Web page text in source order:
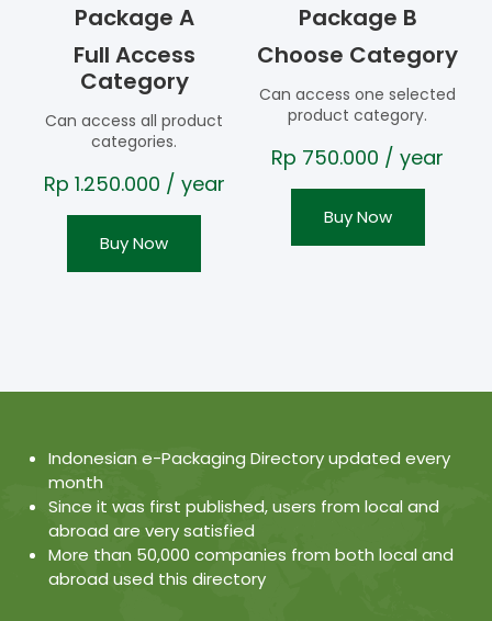
Package A
Full Access
Category
Can access all product
categories.
Rp 1.250.000 / year
Buy Now
Package B
Choose Category
Can access one selected
product category.
Rp 750.000 / year
Buy Now
Indonesian e-Packaging Directory updated every
month
Since it was first published, users from local and
abroad are very satisfied
More than 50,000 companies from both local and
abroad used this directory